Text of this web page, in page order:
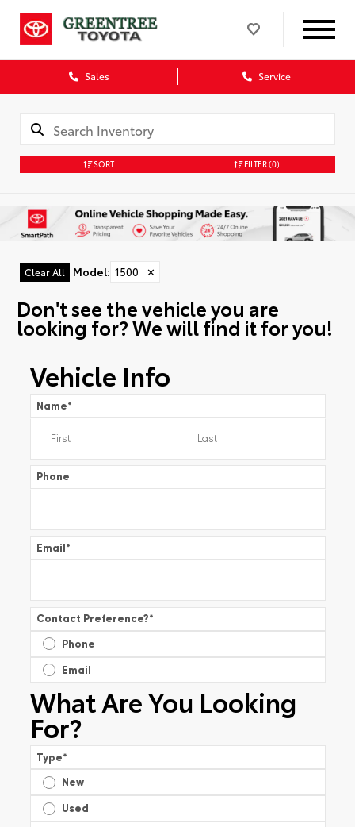
Sales Service
SORT FILTER(0)
Clear All Model: 1500 ✕
Don't see the vehicle you are
looking for? We will find it for you!
Vehicle Info
Name*
Phone
Email*
Contact Preference?*
Phone
Email
What Are You Looking
For?
Type*
New
Used